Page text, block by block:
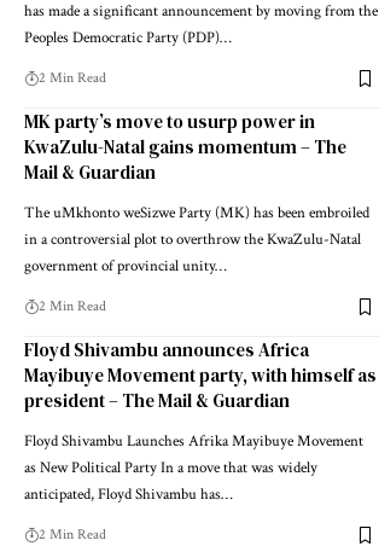
has made a significant announcement by moving from the
Peoples Democratic Party (PDP)…
2 Min Read
MK party’s move to usurp power in
KwaZulu-Natal gains momentum – The
Mail & Guardian
The uMkhonto weSizwe Party (MK) has been embroiled
in a controversial plot to overthrow the KwaZulu-Natal
government of provincial unity…
2 Min Read
Floyd Shivambu announces Africa
Mayibuye Movement party, with himself as
president – The Mail & Guardian
Floyd Shivambu Launches Afrika Mayibuye Movement
as New Political Party In a move that was widely
anticipated, Floyd Shivambu has…
2 Min Read